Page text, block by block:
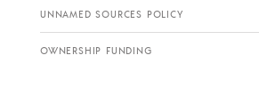
UNNAMED SOURCES POLICY
OWNERSHIP FUNDING